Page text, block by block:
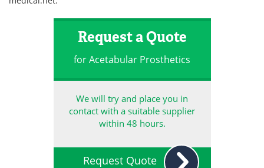
Request a Quote
for Acetabular Prosthetics
We will try and place you in
contact with a suitable supplier
within 48 hours.
Request Quote